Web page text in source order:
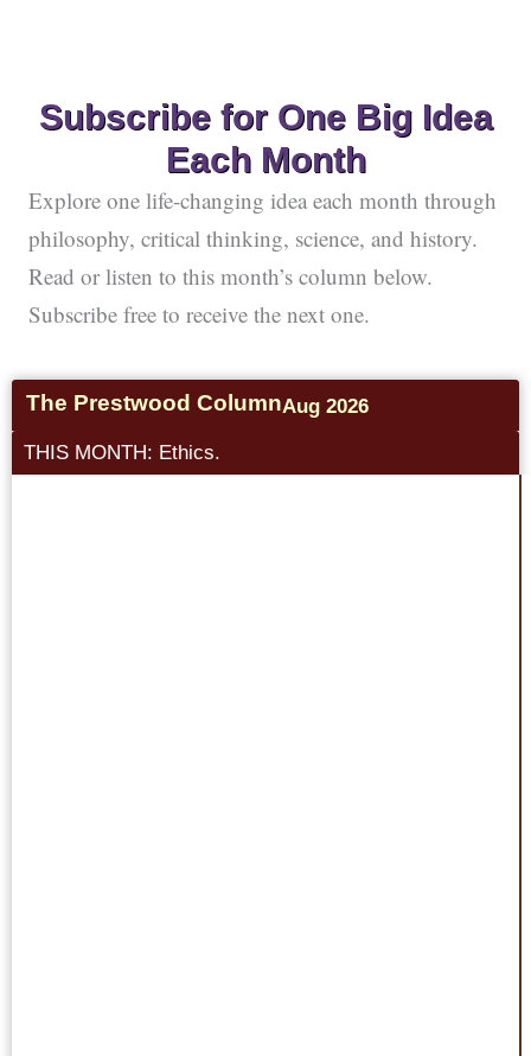
Subscribe for One Big Idea
Each Month
Explore one life-changing idea each month through
philosophy, critical thinking, science, and history.
Read or listen to this month’s column below.
Subscribe free to receive the next one.
The Prestwood ColumnAug 2026
THIS MONTH: Ethics.